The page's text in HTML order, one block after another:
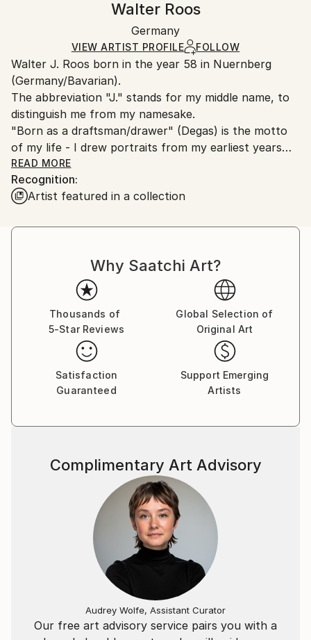
Certificate is Included
Ships in a Box
Ships in a box. Artists are responsible for packaging
and adhering to Saatchi Art’spackaging guidelines.
Ships From:
Germany.
Customs:
Shipments from Germany may experience delays due
to country's regulations for exporting valuable
artworks.
Walter Roos
Germany
VIEW ARTIST PROFILE FOLLOW
Walter J. Roos born in the year 58 in Nuernberg
(Germany/Bavarian).
The abbreviation "J." stands for my middle name, to
distinguish me from my namesake.
"Born as a draftsman/drawer" (Degas) is the motto
of my life - I drew portraits from my earliest years
and I am still fascinated by the diversity of the
human face (of the naked female body as well).
I love the old masters, especially Renaissance painter
I'm fascinated in: time,moments and curves and
The technical side of painting is the "very old school"
style. E.g. Silver pen and resinoil. My "drawing-soul"
loves to reduce to the essential.
"Non finito" or Yohaku no bi (jap.).
Til end of study (1991), I've worked / lived as an Artist
in Cologne.From 1998 to 2021 (July 15, 2021 the "Ahr
flood destroys my studio and about 700 works) I
worked in my studio "artfusion" in Euskirchen
(nearby Cologne). Currently I only work in Hellenthal
Important: No NFT
READ MORE
Recognition:
Artist featured in a collection
Why Saatchi Art?
Thousands of
5-Star Reviews
Global Selection of
Original Art
Satisfaction
Guaranteed
Support Emerging
Artists
Our free art advisory service pairs you with a
Complimentary Art Advisory
Audrey Wolfe, Assistant Curator